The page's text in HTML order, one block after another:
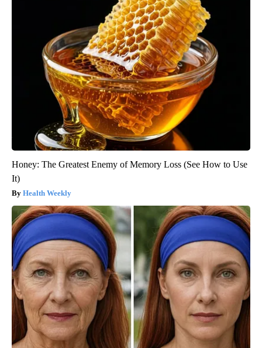
Honey: The Greatest Enemy of Memory Loss (See How to Use
It)
Health Weekly